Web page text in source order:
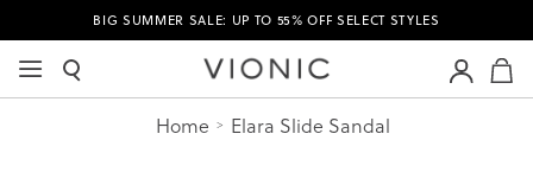
BIG SUMMER SALE: UP TO 55% OFF SELECT STYLES
Home Elara Slide Sandal